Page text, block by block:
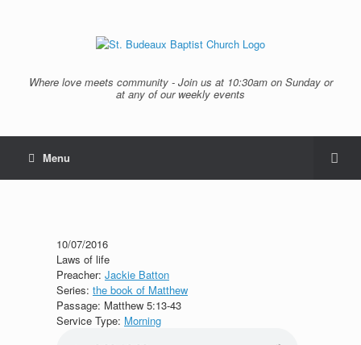
Where love meets community - Join us at 10:30am on Sunday or
at any of our weekly events
Menu
10/07/2016
Laws of life
Preacher: Jackie Batton
Series: the book of Matthew
Passage: Matthew 5:13-43
Service Type: Morning